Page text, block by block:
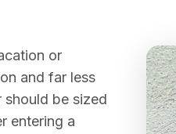
or
and far less
be sized
entering a